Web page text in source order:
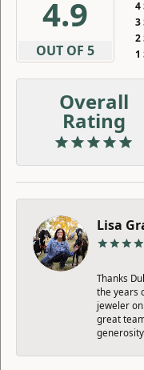
4.9
OUT OF 5
4
3
2
1
Overall
Rating
Lisa
Thanks
the years
jeweler
great